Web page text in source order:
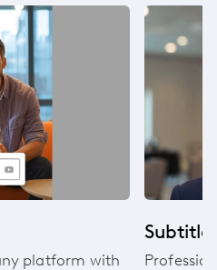
platform with
Subtitle